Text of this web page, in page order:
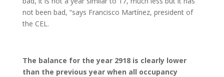
not been bad, “says Francisco Martínez, president of
the CEL.
The balance for the year 2918 is clearly lower
than the previous year when all occupancy